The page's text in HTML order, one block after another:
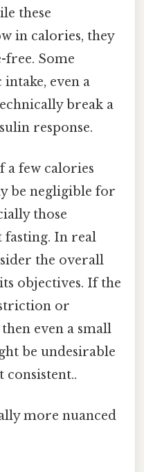
these
in calories, they
Some
even a
break a
response.
a few calories
be negligible for
those
In real
the overall
objectives. If the
or
even a small
be undesirable
more nuanced